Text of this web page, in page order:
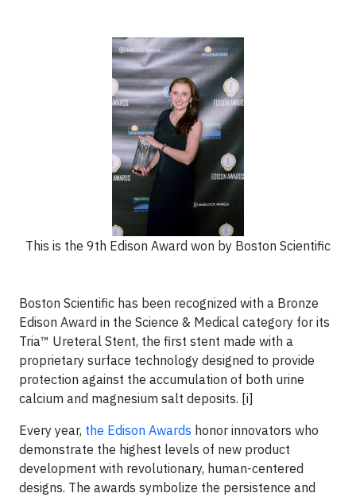
This is the 9th Edison Award won by Boston Scientific
Boston Scientific has been recognized with a Bronze
Edison Award in the Science & Medical category for its
Tria™ Ureteral Stent, the first stent made with a
proprietary surface technology designed to provide
protection against the accumulation of both urine
calcium and magnesium salt deposits. [i]
Every year, the Edison Awards honor innovators who
demonstrate the highest levels of new product
development with revolutionary, human-centered
designs. The awards symbolize the persistence and